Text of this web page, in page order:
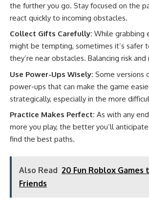
the further you go. Stay focused on the
react quickly to incoming obstacles.
Collect Gifts Carefully: While grabbing
might be tempting, sometimes it’s safer
they’re near obstacles. Balancing risk
Use Power-Ups Wisely: Some versions
power-ups that can make the game
strategically, especially in the more
Practice Makes Perfect: As with any
more you play, the better you’ll
find the best paths.
Also Read 20 Fun Roblox Games
Friends